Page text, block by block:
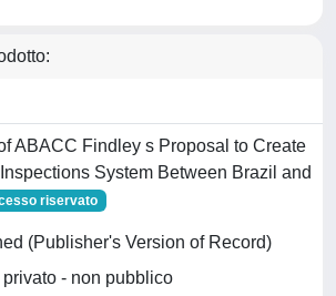
ABACC Findley s Proposal to Create
System Between Brazil and
riservato
(Publisher's Version of Record)
- non pubblico